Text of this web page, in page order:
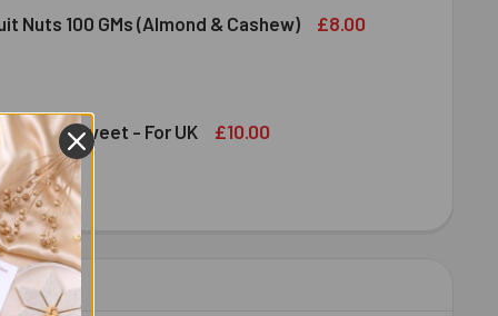
LINDOR MILK CHOCOLATE BAR 100G
OF LINDT LINDOR MILK CHOCOLATE BAR 100G
Nuts 100 GMs (Almond & Cashew) £8.00
DRY FRUIT NUTS 100 GMS (ALMOND & CASHEW)
OF MIXED DRY FRUIT NUTS 100 GMS (ALMOND & CASHEW)
Papdi Sweet - For UK £10.00
SOAN PAPDI SWEET - FOR UK
OF HALDIRAM SOAN PAPDI SWEET - FOR UK